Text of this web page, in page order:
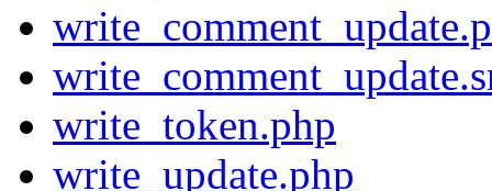
write_token.php
write_update.php